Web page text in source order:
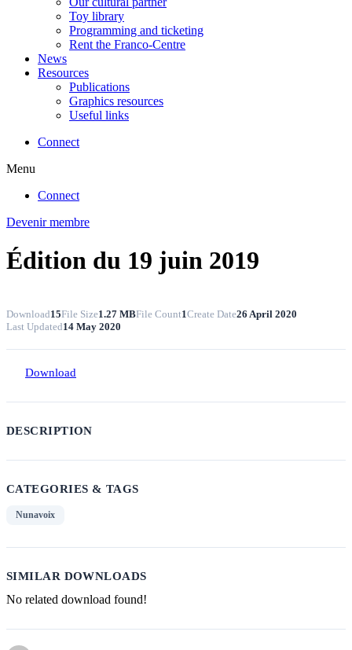
Toy library
Programming and ticketing
Rent the Franco-Centre
News
Resources
Publications
Graphics resources
Useful links
Connect
Menu
Connect
Devenir membre
Édition du 19 juin 2019
Download15File Size1.27 MBFile Count1Create Date26 April 2020
Last Updated14 May 2020
Download
DESCRIPTION
CATEGORIES & TAGS
Nunavoix
SIMILAR DOWNLOADS
No related download found!